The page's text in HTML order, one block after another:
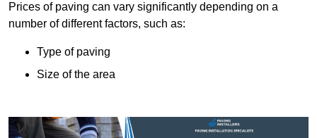
Prices of paving can vary significantly depending on a
number of different factors, such as:
Type of paving
Size of the area